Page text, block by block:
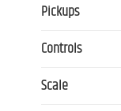
Pickups
Controls
Scale